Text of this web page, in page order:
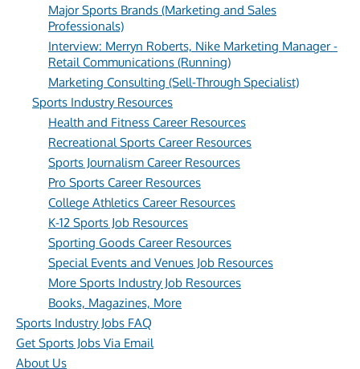
Major Sports Brands (Marketing and Sales
Professionals)
Interview: Merryn Roberts, Nike Marketing Manager -
Retail Communications (Running)
Marketing Consulting (Sell-Through Specialist)
Sports Industry Resources
Health and Fitness Career Resources
Recreational Sports Career Resources
Sports Journalism Career Resources
Pro Sports Career Resources
College Athletics Career Resources
K-12 Sports Job Resources
Sporting Goods Career Resources
Special Events and Venues Job Resources
More Sports Industry Job Resources
Books, Magazines, More
Sports Industry Jobs FAQ
Get Sports Jobs Via Email
About Us